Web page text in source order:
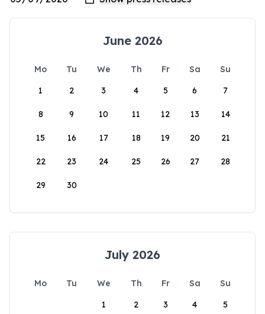
June 2026
Mo Tu We Th Fr Sa
Su
1
2 3 4 5 6 7
8 9 10 11 12 13 14
15 16 17 18 19 20 21
22 23 24 25 26 27 28
29 30
July 2026
Mo Tu We Th Fr Sa
Su
1
2 3 4 5